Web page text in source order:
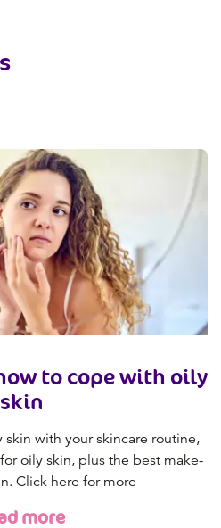
to cope with oily
skin
with your skincare routine,
oily skin, plus the best make-
Click here for more
more